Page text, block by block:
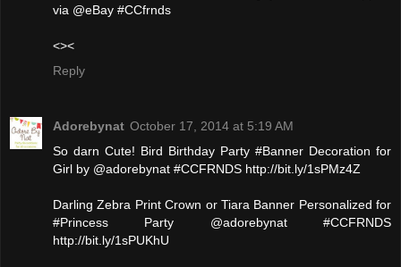
via @eBay #CCfrnds
<><
Reply
Adorebynat October 17, 2014 at 5:19 AM
So darn Cute! Bird Birthday Party #Banner Decoration for
Girl by @adorebynat #CCFRNDS http://bit.ly/1sPMz4Z
Darling Zebra Print Crown or Tiara Banner Personalized for
#Princess Party @adorebynat #CCFRNDS
http://bit.ly/1sPUKhU